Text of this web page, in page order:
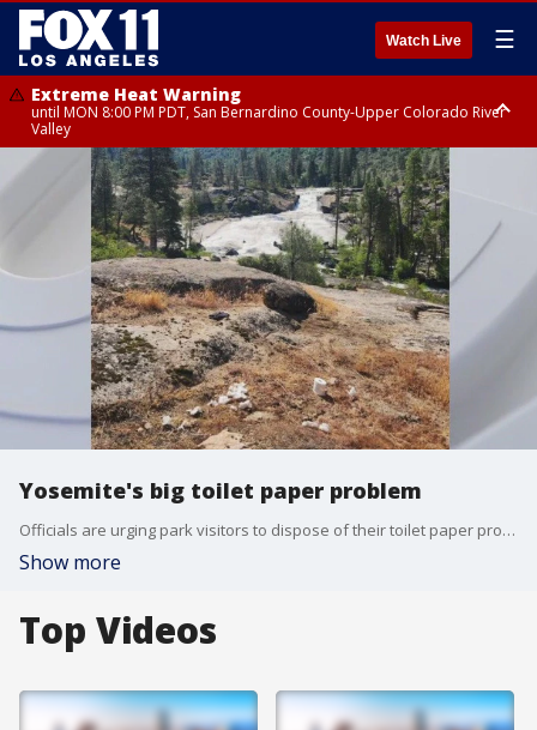
Watch Live ☰
Extreme Heat Warning
until MON 8:00 PM PDT, San Bernardino County-Upper Colorado River
Valley
Extreme Heat Warning
until SUN 8:00 PM PDT, Apple and Lucerne Valleys, Coachella Valley
Yosemite's big toilet paper problem
Officials are urging park visitors to dispose of their toilet paper properly - not on the ground!
Show more
Top Videos